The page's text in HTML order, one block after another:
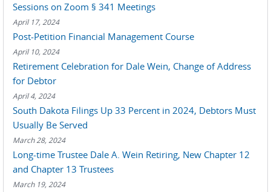
Sessions on Zoom § 341 Meetings
April 17, 2024
Post-Petition Financial Management Course
April 10, 2024
Retirement Celebration for Dale Wein, Change of Address
for Debtor
April 4, 2024
South Dakota Filings Up 33 Percent in 2024, Debtors Must
Usually Be Served
March 28, 2024
Long-time Trustee Dale A. Wein Retiring, New Chapter 12
and Chapter 13 Trustees
March 19, 2024